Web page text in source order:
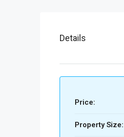
Details
Price:
Property Size: